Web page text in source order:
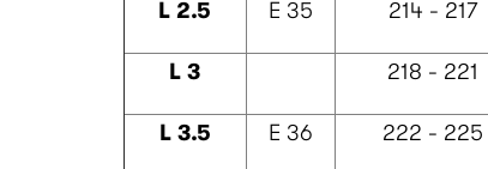
L 2.5 E 35 214 - 217
L 3 218 - 221
L 3.5 E 36 222 - 225